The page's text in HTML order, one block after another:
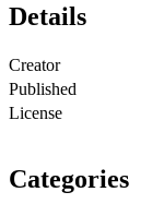
Details
Creator
Published
License
Categories